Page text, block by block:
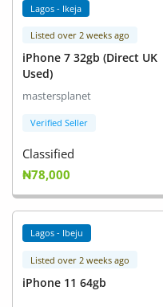
Lagos - Ikeja
Listed over 2 weeks ago
iPhone 7 32gb (Direct UK
Used)
mastersplanet
Verified Seller
Classified
₦78,000
Lagos - Ibeju
Listed over 2 weeks ago
iPhone 11 64gb